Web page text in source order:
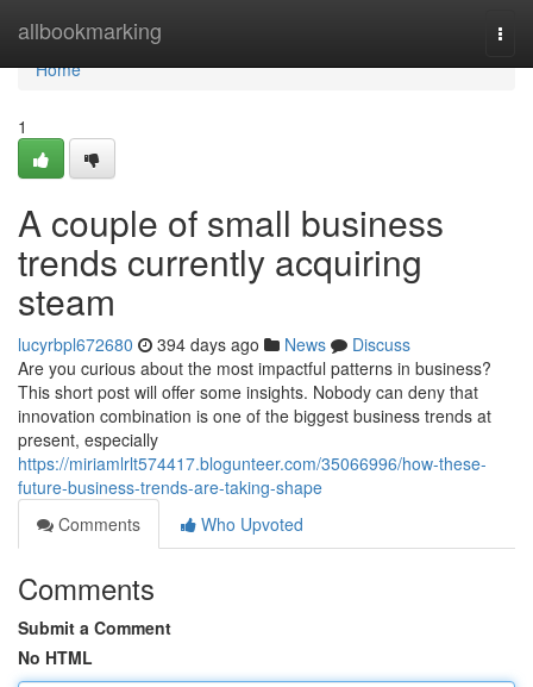
allbookmarking
Home
Home
1
A couple of small business
trends currently acquiring
steam
lucyrbpl672680 394 days ago News
Discuss
Are you curious about the most impactful patterns in business?
This short post will offer some insights. Nobody can deny that
innovation combination is one of the biggest business trends at
present, especially
https://miriamlrlt574417.blogunteer.com/35066996/how-these-
future-business-trends-are-taking-shape
Comments
Who Upvoted
Comments
Submit a Comment
No HTML